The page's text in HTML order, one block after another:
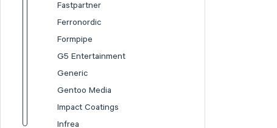
Fastpartner
Ferronordic
Formpipe
G5 Entertainment
Generic
Gentoo Media
Impact Coatings
Infrea